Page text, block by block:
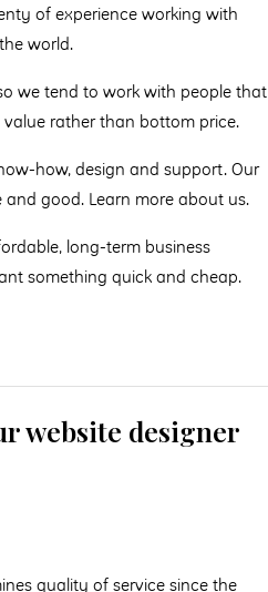
of experience working with
world.
we tend to work with people that
rather than bottom price.
how, design and support. Our
good. Learn more about us.
long-term business
something quick and cheap.
website designer
quality of service since the